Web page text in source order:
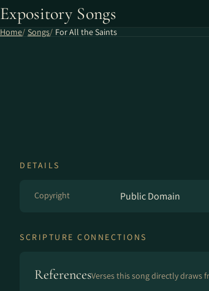
Expository Songs
Home Songs For All the Saints
DETAILS
Copyright Public Domain
SCRIPTURE CONNECTIONS
ReferencesVerses this song directly draws